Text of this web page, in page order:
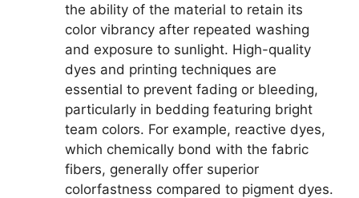
the ability of the material to retain its
color vibrancy after repeated washing
and exposure to sunlight. High-quality
dyes and printing techniques are
essential to prevent fading or bleeding,
particularly in bedding featuring bright
team colors. For example, reactive dyes,
which chemically bond with the fabric
fibers, generally offer superior
colorfastness compared to pigment dyes.